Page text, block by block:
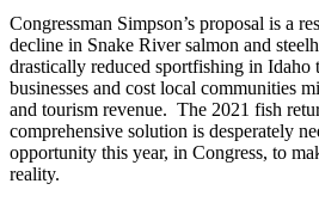
Congressman Simpson’s proposal is a
decline in Snake River salmon and
drastically reduced sportfishing in Idaho
businesses and cost local communities
and tourism revenue. The 2021 fish
comprehensive solution is desperately
opportunity this year, in Congress, to
reality.